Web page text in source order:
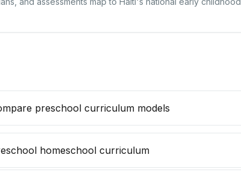
preschool curriculum models
homeschool curriculum